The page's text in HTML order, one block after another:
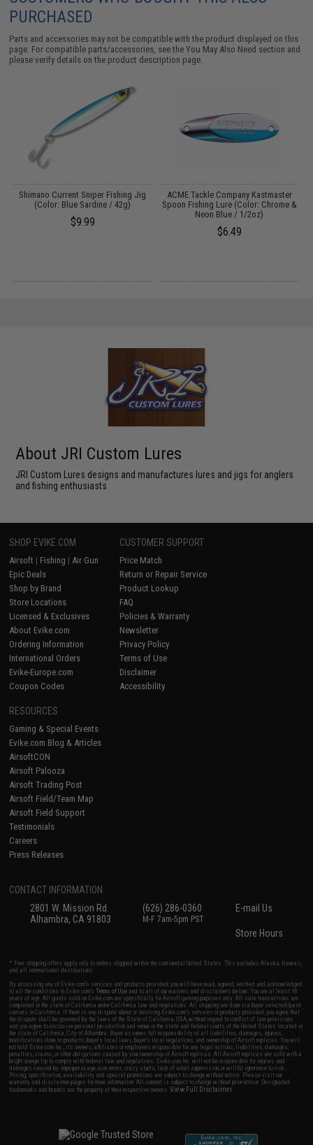
PURCHASED
Parts and accessories may not be compatible with the product displayed on this
page. For compatible parts/accessories, see theYou May Also Need section and
please verify details on the product description page.
Shimano Current Sniper Fishing Jig
(Color: Blue Sardine / 42g)
$9.99
ACME Tackle Company Kastmaster
Spoon Fishing Lure (Color: Chrome &
Neon Blue / 1/2oz)
$6.49
About JRI Custom Lures
JRI Custom Lures designs and manufactures lures and jigs for anglers
and fishing enthusiasts
SHOP EVIKE.COM
Airsoft | Fishing | Air Gun
Epic Deals
Shop by Brand
Store Locations
Licensed & Exclusives
About Evike.com
Ordering Information
International Orders
Evike-Europe.com
Coupon Codes
CUSTOMER SUPPORT
Price Match
Return or Repair Service
Product Lookup
FAQ
Policies & Warranty
Newsletter
Privacy Policy
Terms of Use
Disclaimer
Accessibility
RESOURCES
Gaming & Special Events
Evike.com Blog & Articles
AirsoftCON
Airsoft Palooza
Airsoft Trading Post
Airsoft Field/Team Map
Airsoft Field Support
Testimonials
Careers
Press Releases
CONTACT INFORMATION
2801 W. Mission Rd.
Alhambra, CA 91803
(626) 286-0360
M-F 7am-5pm PST
E-mail Us
Store Hours
* Free shipping offers apply only to orders shipped within the continental United States. This excludes Alaska, Hawaii,
and all international destinations.
By accessing any of Evike.com's services and products provided, you will have read, agreed, verified and acknowledged
to all the conditions in Evike.com'sTerms of Use and to all of our waivers and disclaimers below: You are at least 18
years of age. All goods sold on Evike.com are specifically for Airsoft gaming purposes only. All sale transactions are
completed in the state of California under California law and regulations. All shipping are done via buyer selected/paid
carriers in California. If there is any dispute about or involving Evike.com's services or products provided, you agree that
the dispute shall be governed by the laws of the State of California, USA, without regard to conflict of law provisions
and you agree to exclusive personal jurisdiction and venue in the state and federal courts of the United States located in
the state of California, City of Alhambra. Buyer assumes full responsibility of all liabilities, damages, injuries,
modifications done to products, buyer's local laws, buyer's local regulations, and ownership of Airsoft replicas. You will
not hold Evike.com Inc., its owners, affiliates or employees responsible for any legal actions, liabilities, damages,
penalties, claims, or other obligations caused by your ownership of Airsoft replicas. All Airsoft replicas are sold with a
bright orange tip to comply with federal law and regulations. Evike.com Inc. will not be responsible for injuries and
damages caused by improper usage, user errors, crazy stunts, lack of adult supervision, or willful ignorance to risk.
Pricing, specification, availability and special promotions are subject to change without notice. Please visit our
warranty and disclaimer pages for more information. All content is subject to change without prior notice. Designated
trademarks and brands are the property of their respective owners.View Full Disclaimer